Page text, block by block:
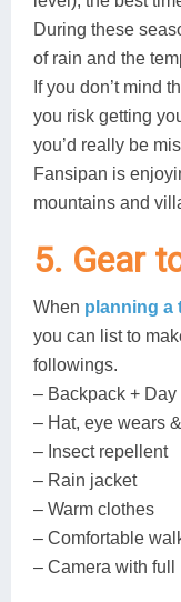
During these
of rain and the
If you don’t mind
you risk getting
you’d really be
Fansipan is
mountains and
5. Gear
When planning a
you can list to
followings.
– Backpack + Day
– Hat, eye wears
– Insect repellent
– Rain jacket
– Warm clothes
– Comfortable
– Camera with full